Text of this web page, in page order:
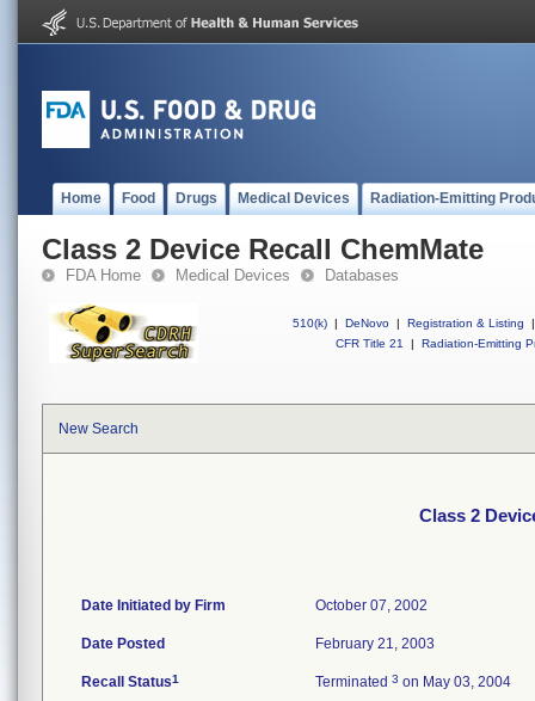
Home Food Drugs Medical Devices Radiation-Emitting
Class 2 Device Recall ChemMate
FDA Home Medical Devices Databases
510(k) | DeNovo | Registration & Listing
|
CFR Title 21
| Radiation-Emitting
New Search
Class 2
Date Initiated by Firm October 07, 2002
Date Posted February 21, 2003
Recall Status1 Terminated 3 on May 03, 2004